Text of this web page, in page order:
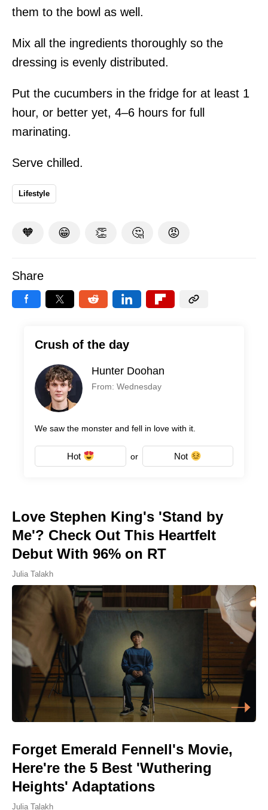
them to the bowl as well.
Mix all the ingredients thoroughly so the
dressing is evenly distributed.
Put the cucumbers in the fridge for at least 1
hour, or better yet, 4–6 hours for full
marinating.
Serve chilled.
Lifestyle
🧡 😁 👏 🤔 😡
Share
Crush of the day
Hunter Doohan
From: Wednesday
We saw the monster and fell in love with it.
Hot or Not
Love Stephen King's 'Stand by
Me'? Check Out This Heartfelt
Debut With 96% on RT
Julia Talakh
Forget Emerald Fennell's Movie,
Here're the 5 Best 'Wuthering
Heights' Adaptations
Julia Talakh